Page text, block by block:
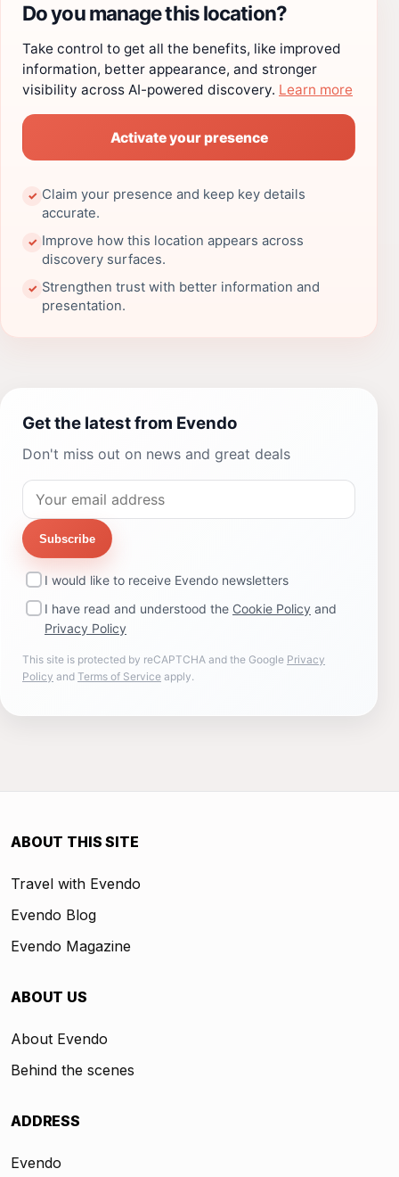
Do you manage this location?
Take control to get all the benefits, like improved
information, better appearance, and stronger
visibility across AI-powered discovery. Learn more
Activate your presence
✓ Claim your presence and keep key details
accurate.
✓ Improve how this location appears across
discovery surfaces.
✓ Strengthen trust with better information and
presentation.
Get the latest from Evendo
Don't miss out on news and great deals
Subscribe
I would like to receive Evendo newsletters
I have read and understood the Cookie Policy and
Privacy Policy
This site is protected by reCAPTCHA and the Google Privacy
Policy and Terms of Service apply.
ABOUT THIS SITE
Travel with Evendo
Evendo Blog
Evendo Magazine
ABOUT US
About Evendo
Behind the scenes
ADDRESS
Evendo